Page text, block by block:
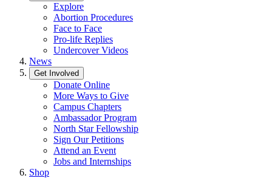
Explore
Abortion Procedures
Face to Face
Pro-life Replies
Undercover Videos
News
Get Involved
Donate Online
More Ways to Give
Campus Chapters
Ambassador Program
North Star Fellowship
Sign Our Petitions
Attend an Event
Jobs and Internships
Shop